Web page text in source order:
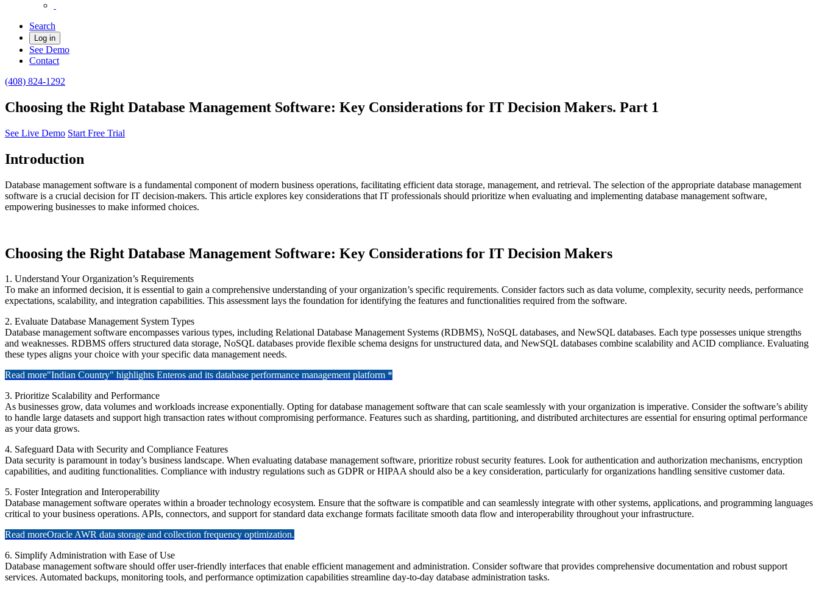
Search
Log in
See Demo
Contact
(408) 824-1292
Choosing the Right Database Management Software: Key Considerations for IT Decision Makers. Part 1
See Live Demo Start Free Trial
Introduction
Database management software is a fundamental component of modern business operations, facilitating efficient data storage, management, and retrieval. The selection of the appropriate database management
software is a crucial decision for IT decision-makers. This article explores key considerations that IT professionals should prioritize when evaluating and implementing database management software,
empowering businesses to make informed choices.
Choosing the Right Database Management Software: Key Considerations for IT Decision Makers
1. Understand Your Organization’s Requirements
To make an informed decision, it is essential to gain a comprehensive understanding of your organization’s specific requirements. Consider factors such as data volume, complexity, security needs, performance
expectations, scalability, and integration capabilities. This assessment lays the foundation for identifying the features and functionalities required from the software.
2. Evaluate Database Management System Types
Database management software encompasses various types, including Relational Database Management Systems (RDBMS), NoSQL databases, and NewSQL databases. Each type possesses unique strengths
and weaknesses. RDBMS offers structured data storage, NoSQL databases provide flexible schema designs for unstructured data, and NewSQL databases combine scalability and ACID compliance. Evaluating
these types aligns your choice with your specific data management needs.
Read more"Indian Country" highlights Enteros and its database performance management platform *
3. Prioritize Scalability and Performance
As businesses grow, data volumes and workloads increase exponentially. Opting for database management software that can scale seamlessly with your organization is imperative. Consider the software’s ability
to handle large datasets and support high transaction rates without compromising performance. Features such as sharding, partitioning, and distributed architectures are essential for ensuring optimal performance
as your data grows.
4. Safeguard Data with Security and Compliance Features
Data security is paramount in today’s business landscape. When evaluating database management software, prioritize robust security features. Look for authentication and authorization mechanisms, encryption
capabilities, and auditing functionalities. Compliance with industry regulations such as GDPR or HIPAA should also be a key consideration, particularly for organizations handling sensitive customer data.
5. Foster Integration and Interoperability
Database management software operates within a broader technology ecosystem. Ensure that the software is compatible and can seamlessly integrate with other systems, applications, and programming languages
critical to your business operations. APIs, connectors, and support for standard data exchange formats facilitate smooth data flow and interoperability throughout your infrastructure.
Read moreOracle AWR data storage and collection frequency optimization.
6. Simplify Administration with Ease of Use
Database management software should offer user-friendly interfaces that enable efficient management and administration. Consider software that provides comprehensive documentation and robust support
services. Automated backups, monitoring tools, and performance optimization capabilities streamline day-to-day database administration tasks.